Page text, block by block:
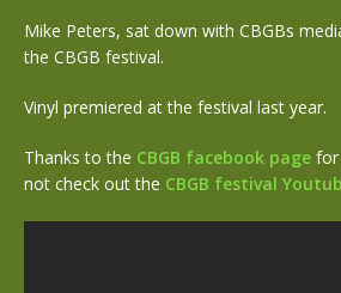
Mike Peters, sat down with CBGBs
the CBGB festival.
Vinyl premiered at the festival last year.
Thanks to the CBGB facebook page for
not check out the CBGB festival